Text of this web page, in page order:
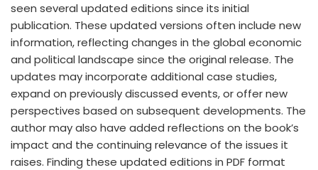
seen several updated editions since its initial
publication. These updated versions often include new
information, reflecting changes in the global economic
and political landscape since the original release. The
updates may incorporate additional case studies,
expand on previously discussed events, or offer new
perspectives based on subsequent developments. The
author may also have added reflections on the book’s
impact and the continuing relevance of the issues it
raises. Finding these updated editions in PDF format